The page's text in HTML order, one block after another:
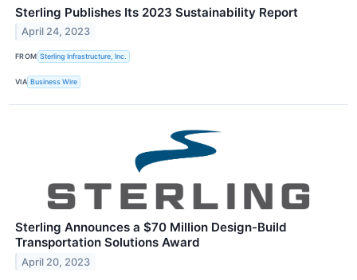
Sterling Publishes Its 2023 Sustainability Report
April 24, 2023
FROM Sterling Infrastructure, Inc.
VIA Business Wire
Sterling Announces a $70 Million Design-Build
Transportation Solutions Award
April 20, 2023